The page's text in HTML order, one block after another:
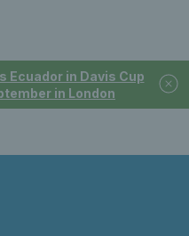
Ecuador in Davis Cup
in London